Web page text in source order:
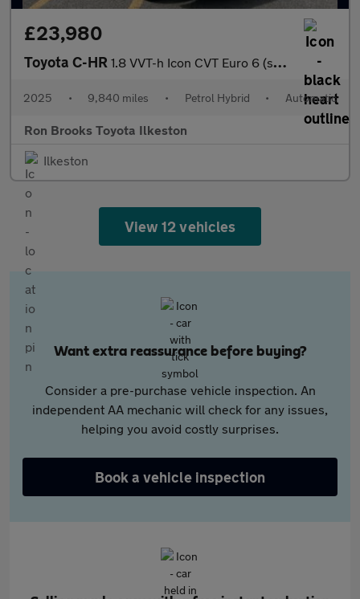
£23,980
Toyota C-HR 1.8 VVT-h Icon CVT Euro 6 (s/s) 5dr
2025 • 9,840 miles • Petrol Hybrid • Automatic
Ron Brooks Toyota Ilkeston
Ilkeston
View 12 vehicles
Want extra reassurance before buying?
Consider a pre-purchase vehicle inspection. An
independent AA mechanic will check for any issues,
helping you avoid costly surprises.
Book a vehicle inspection